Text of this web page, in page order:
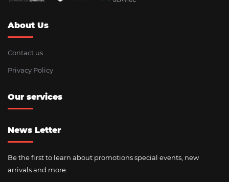
About Us
Contact us
Privacy Policy
Our services
News Letter
Be the first to learn about promotions special events, new
arrivals and more.